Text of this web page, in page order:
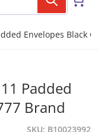
Envelopes Black
Padded
Brand
SKU B10023992